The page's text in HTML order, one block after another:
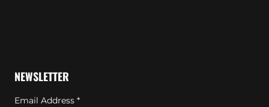
NEWSLETTER
Email Address *